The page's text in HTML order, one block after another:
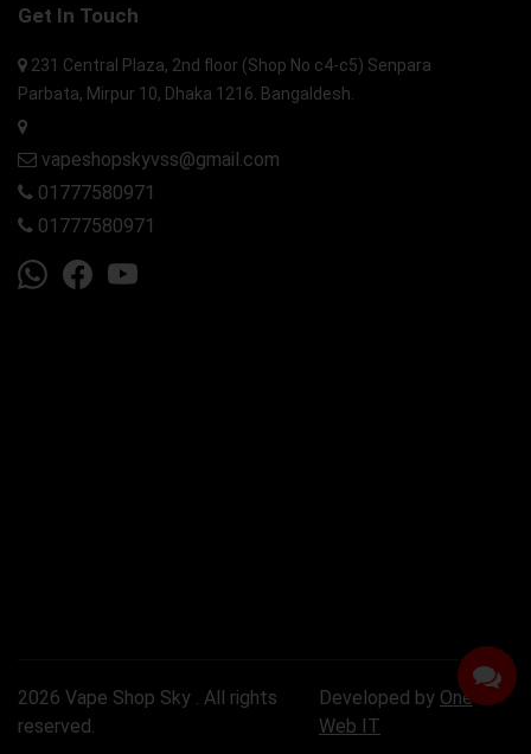
Get In Touch
231 Central Plaza, 2nd floor (Shop No c4-c5) Senpara
Parbata, Mirpur 10, Dhaka 1216. Bangaldesh.
vapeshopskyvss@gmail.com
01777580971
01777580971
2026 Vape Shop Sky . All rights
reserved.
Developed by One
Web IT